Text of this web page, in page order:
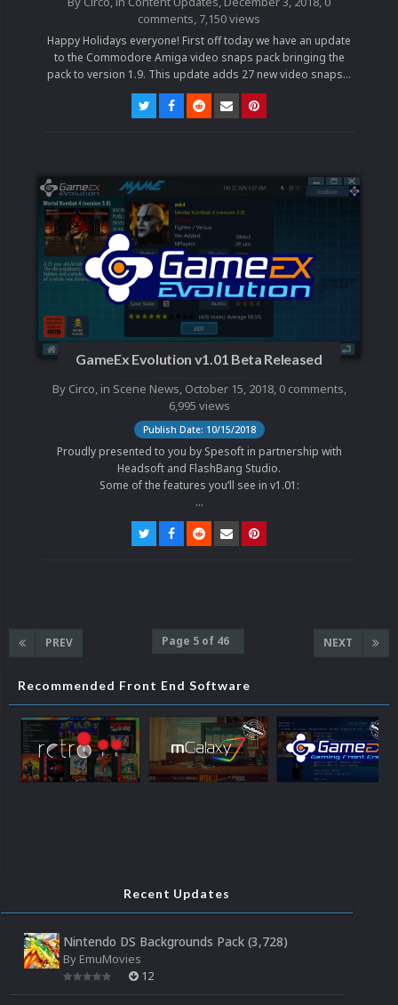
comments , 7,150 views
Happy Holidays everyone! First off today we have an update
to the Commodore Amiga video snaps pack bringing the
pack to version 1.9. This update adds 27 new video snaps...
GameEx Evolution v1.01 Beta Released
By Circo, in Scene News, October 15, 2018, 0 comments,
6,995 views
Publish Date: 10/15/2018
Proudly presented to you by Spesoft in partnership with
Headsoft and FlashBang Studio.
Some of the features you’ll see in v1.01:
...
PREV NEXT
Page 5 of 46
Recommended Front End Software
Recent Updates
Nintendo DS Backgrounds Pack (3,728)
By EmuMovies
12